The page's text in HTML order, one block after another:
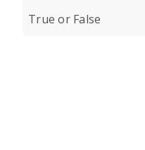
True or False